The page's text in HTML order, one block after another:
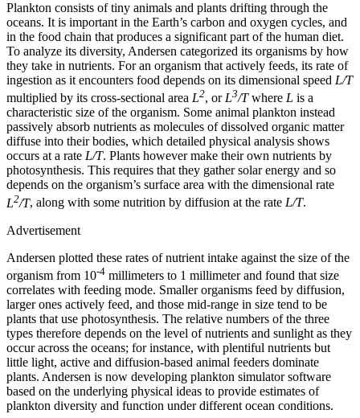
Plankton consists of tiny animals and plants drifting through the
oceans. It is important in the Earth’s carbon and oxygen cycles, and
in the food chain that produces a significant part of the human diet.
To analyze its diversity, Andersen categorized its organisms by how
they take in nutrients. For an organism that actively feeds, its rate of
ingestion as it encounters food depends on its dimensional speed L/T
multiplied by its cross-sectional area L2, orL3/Twhere L is a
characteristic size of the organism. Some animal plankton instead
passively absorb nutrients as molecules of dissolved organic matter
diffuse into their bodies, which detailed physical analysis shows
occurs at a rate L/T. Plants however make their own nutrients by
photosynthesis. This requires that they gather solar energy and so
depends on the organism’s surface area with the dimensional rate
L2/T, along with some nutrition by diffusion at the rate L/T.
Advertisement
Andersen plotted these rates of nutrient intake against the size of the
organism from 10-4 millimeters to 1 millimeter and found that size
correlates with feeding mode. Smaller organisms feed by diffusion,
larger ones actively feed, and those mid-range in size tend to be
plants that use photosynthesis. The relative numbers of the three
types therefore depends on the level of nutrients and sunlight as they
occur across the oceans; for instance, with plentiful nutrients but
little light, active and diffusion-based animal feeders dominate
plants. Andersen is now developing plankton simulator software
based on the underlying physical ideas to provide estimates of
plankton diversity and function under different ocean conditions.